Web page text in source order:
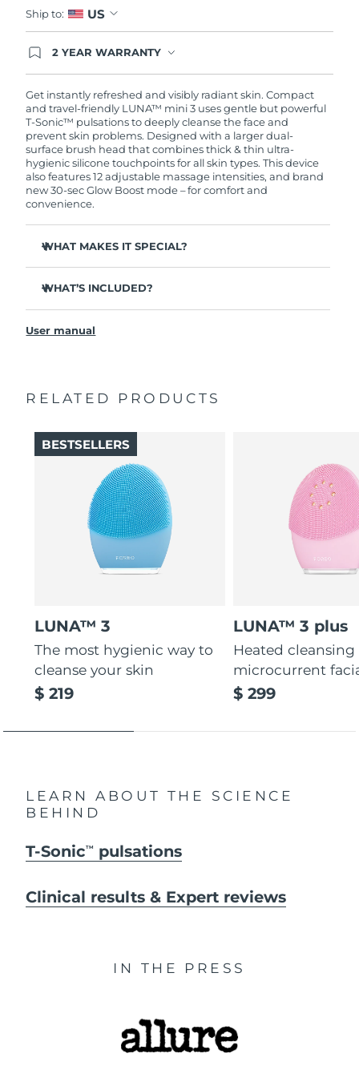
Ship to: US
2 YEAR WARRANTY
issues within 2-year of purchase, FOREO will
replace your product free of charge.
Get instantly refreshed and visibly radiant skin. Compact
and travel-friendly LUNA™ mini 3 uses gentle but powerful
T-Sonic™ pulsations to deeply cleanse the face and
prevent skin problems. Designed with a larger dual-
surface brush head that combines thick & thin ultra-
hygienic silicone touchpoints for all skin types. This device
also features 12 adjustable massage intensities, and brand
new 30-sec Glow Boost mode – for comfort and
convenience.
WHAT MAKES IT SPECIAL?
makeup residue from skin.
Removes impurities trapped deep within pores –
WHAT’S INCLUDED?
USB charging cable
General manual
warranty)
User manual
RELATED PRODUCTS
LUNA™ 3
The most hygienic way to
cleanse your skin
$ 219
BESTSELLERS
LUNA™ 3 plus
Heated cleansing
microcurrent
$ 299
LEARN ABOUT THE SCIENCE
BEHIND
T-SonicTM pulsations
Clinical results & Expert reviews
IN THE PRESS